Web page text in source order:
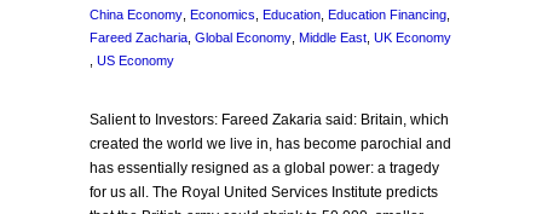
China Economy Economics Education Education Financing
Fareed Zacharia Global Economy Middle East UK Economy
US Economy
Salient to Investors: Fareed Zakaria said: Britain, which
created the world we live in, has become parochial and
has essentially resigned as a global power: a tragedy
for us all. The Royal United Services Institute predicts